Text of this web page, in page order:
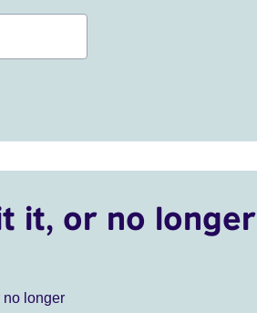
it, or no longer
no longer